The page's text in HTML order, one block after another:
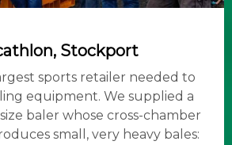
Stockport
sports retailer needed to
equipment. We supplied a
baler whose cross-chamber
small, very heavy bales: